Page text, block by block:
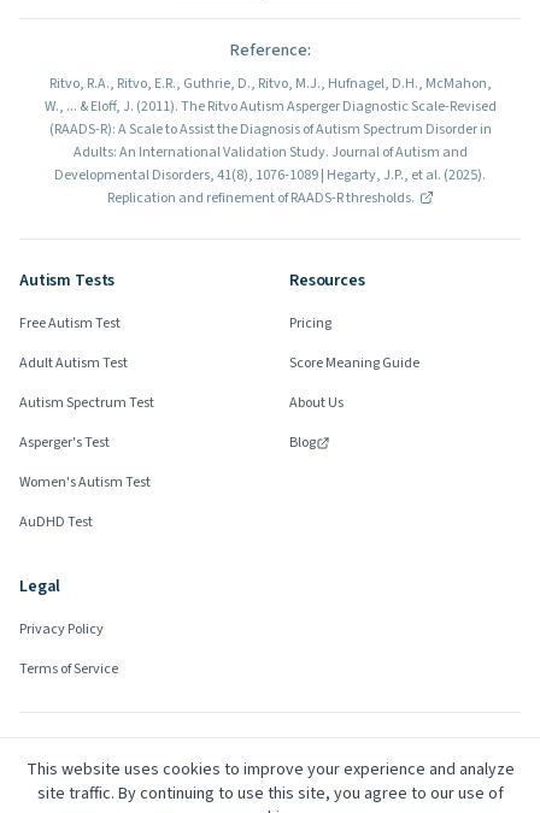
Reference:
Ritvo, R.A., Ritvo, E.R., Guthrie, D., Ritvo, M.J., Hufnagel, D.H., McMahon,
W., ... & Eloff, J. (2011). The Ritvo Autism Asperger Diagnostic Scale-Revised
(RAADS-R): A Scale to Assist the Diagnosis of Autism Spectrum Disorder in
Adults: An International Validation Study. Journal of Autism and
Developmental Disorders, 41(8), 1076-1089 | Hegarty, J.P., et al. (2025).
Replication and refinement of RAADS-R thresholds.
Autism Tests
Free Autism Test
Adult Autism Test
Autism Spectrum Test
Asperger's Test
Women's Autism Test
AuDHD Test
Resources
Pricing
Score Meaning Guide
About Us
Blog
Legal
Privacy Policy
Terms of Service
Community Advisors
Mark
This website uses cookies to improve your experience and analyze
site traffic. By continuing to use this site, you agree to our use of